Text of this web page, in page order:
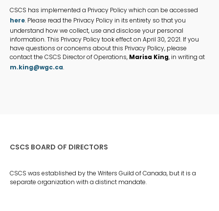
Policy
CSCS has implemented a Privacy Policy which can be accessed
here. Please read the Privacy Policy in its entirety so that you
understand how we collect, use and disclose your personal
information. This Privacy Policy took effect on April 30, 2021. If you
have questions or concerns about this Privacy Policy, please
contact the CSCS Director of Operations, Marisa King, in writing at
m.king@wgc.ca.
CSCS BOARD OF DIRECTORS
CSCS was established by the Writers Guild of Canada, but it is a
separate organization with a distinct mandate.